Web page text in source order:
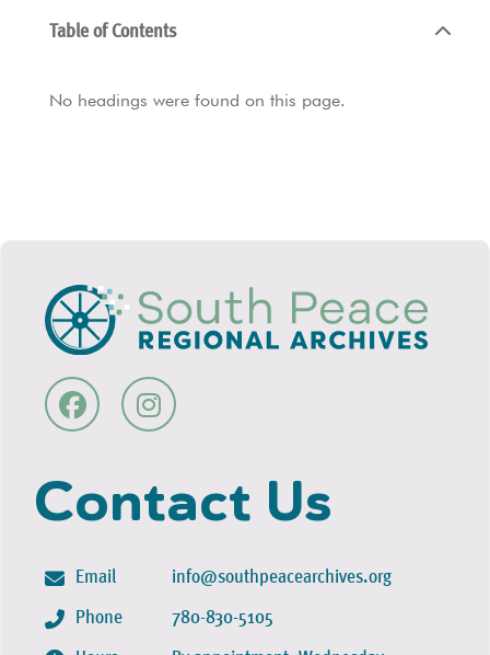
Table of Contents
No headings were found on this page.
Contact Us
Email
Phone
info@southpeacearchives.org
780-830-5105